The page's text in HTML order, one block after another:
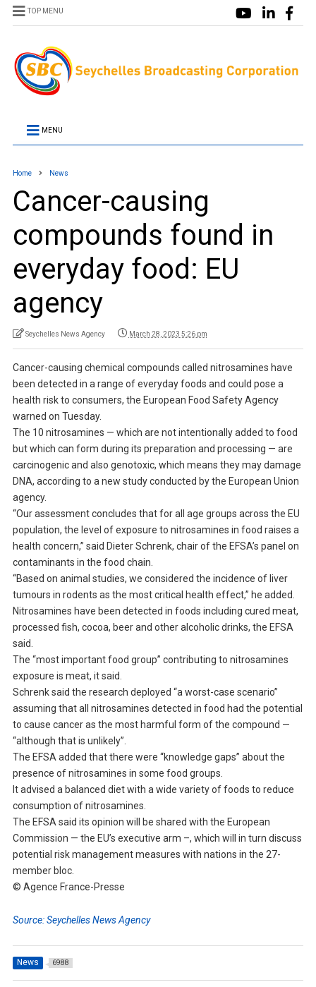
TOP MENU
MENU
Home News
Cancer-causing
compounds found in
everyday food: EU
agency
Seychelles News Agency March 28, 2023 5:26 pm
Cancer-causing chemical compounds called nitrosamines have
been detected in a range of everyday foods and could pose a
health risk to consumers, the European Food Safety Agency
warned on Tuesday.
The 10 nitrosamines — which are not intentionally added to food
but which can form during its preparation and processing — are
carcinogenic and also genotoxic, which means they may damage
DNA, according to a new study conducted by the European Union
agency.
“Our assessment concludes that for all age groups across the EU
population, the level of exposure to nitrosamines in food raises a
health concern,” said Dieter Schrenk, chair of the EFSA’s panel on
contaminants in the food chain.
“Based on animal studies, we considered the incidence of liver
tumours in rodents as the most critical health effect,” he added.
Nitrosamines have been detected in foods including cured meat,
processed fish, cocoa, beer and other alcoholic drinks, the EFSA
said.
The “most important food group” contributing to nitrosamines
exposure is meat, it said.
Schrenk said the research deployed “a worst-case scenario”
assuming that all nitrosamines detected in food had the potential
to cause cancer as the most harmful form of the compound —
“although that is unlikely”.
The EFSA added that there were “knowledge gaps” about the
presence of nitrosamines in some food groups.
It advised a balanced diet with a wide variety of foods to reduce
consumption of nitrosamines.
The EFSA said its opinion will be shared with the European
Commission — the EU’s executive arm –, which will in turn discuss
potential risk management measures with nations in the 27-
member bloc.
© Agence France-Presse
Source: Seychelles News Agency
News 6988